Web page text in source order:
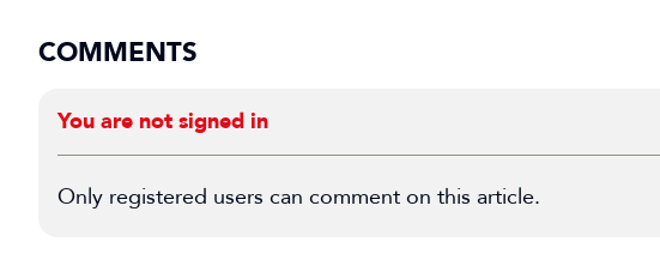
COMMENTS
You are not signed in
Only registered users can comment on this article.